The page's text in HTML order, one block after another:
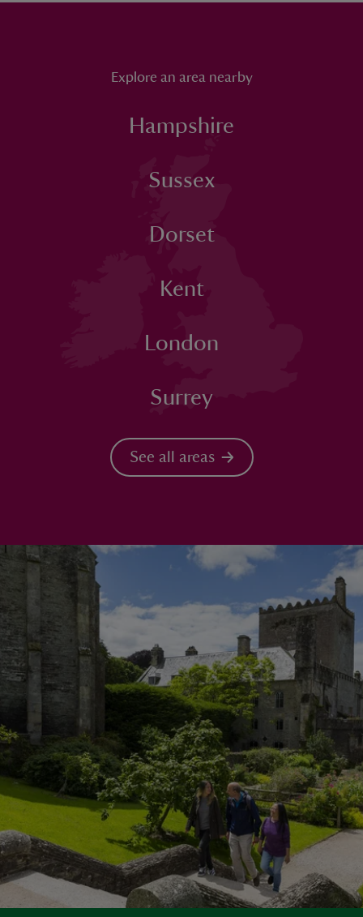
Explore an area nearby
Hampshire
Sussex
Dorset
Kent
London
Surrey
See all areas